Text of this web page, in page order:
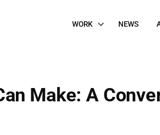
Navigation
WORK NEWS
Make: A